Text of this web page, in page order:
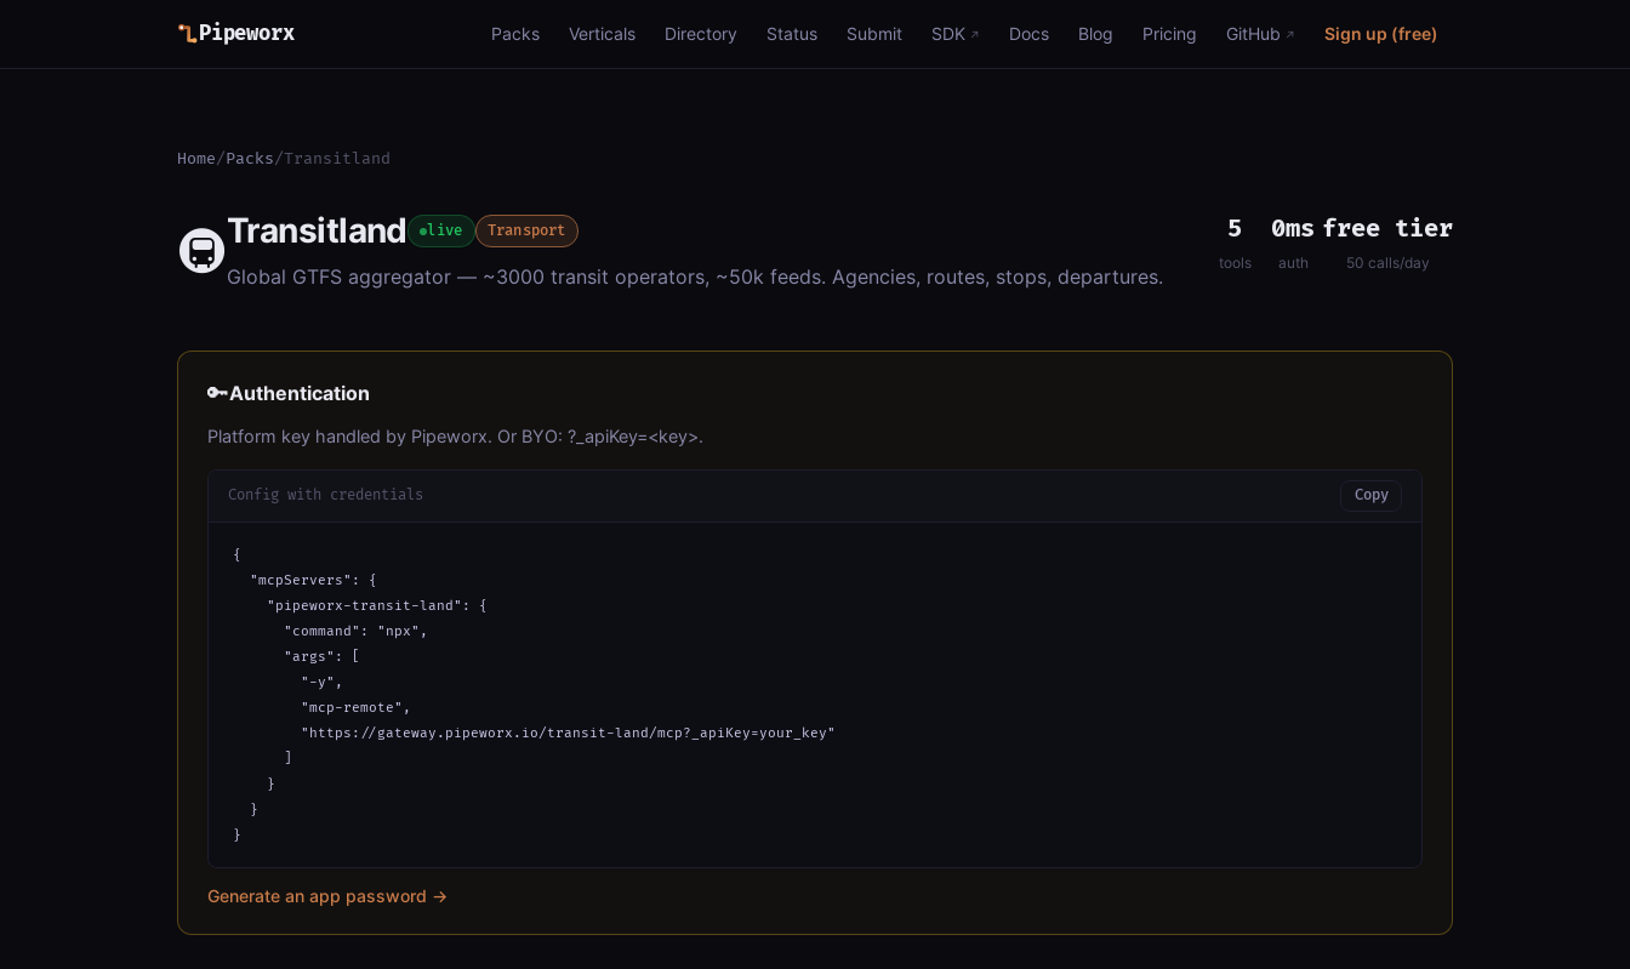
Pipeworx Packs Verticals Directory Status Submit SDK Docs Blog Pricing GitHub Sign up (free)
Home/Packs/Transitland
🚇Transitland live Transport
Global GTFS aggregator — ~3000 transit operators, ~50k feeds. Agencies, routes, stops, departures.
5
tools
0ms
auth
free tier
50 calls/day
🔑Authentication
Platform key handled by Pipeworx. Or BYO: ?_apiKey=<key>.
Config with credentials Copy
{
  "mcpServers": {
    "pipeworx-transit-land": {
      "command": "npx",
      "args": [
        "-y",
        "mcp-remote",
        "https://gateway.pipeworx.io/transit-land/mcp?_apiKey=your_key"
    }
  }
}
Generate an app password →